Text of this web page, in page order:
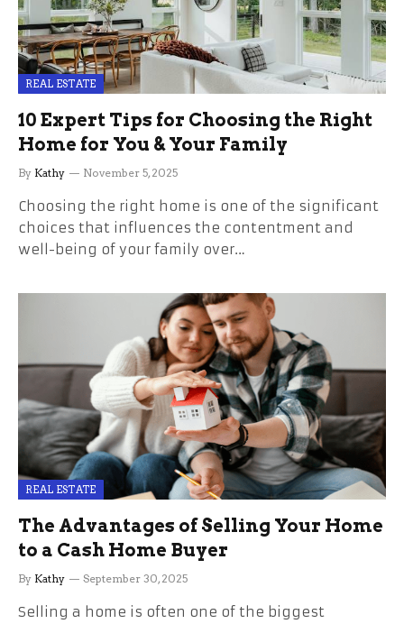
REAL ESTATE
10 Expert Tips for Choosing the Right
Home for You & Your Family
By Kathy November 5, 2025
Choosing the right home is one of the significant
choices that influences the contentment and
well-being of your family over…
REAL ESTATE
The Advantages of Selling Your Home
to a Cash Home Buyer
By Kathy September 30, 2025
Selling a home is often one of the biggest